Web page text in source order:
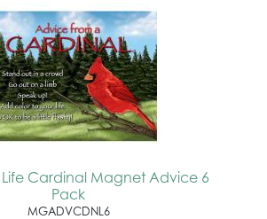
Cardinal Magnet Advice 6
Pack
MGADVCDNL6